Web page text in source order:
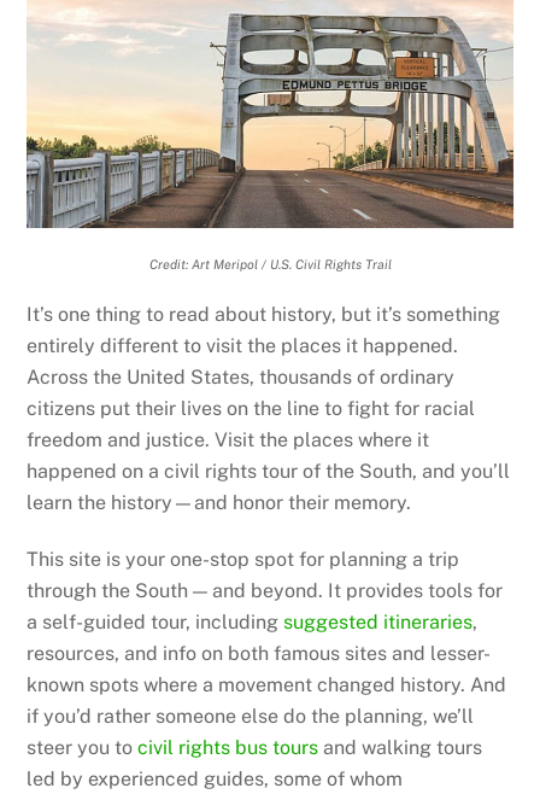
Credit: Art Meripol / U.S. Civil Rights Trail
It’s one thing to read about history, but it’s something
entirely different to visit the places it happened.
Across the United States, thousands of ordinary
citizens put their lives on the line to fight for racial
freedom and justice. Visit the places where it
happened on a civil rights tour of the South, and you’ll
learn the history—and honor their memory.
This site is your one-stop spot for planning a trip
through the South — and beyond. It provides tools for
a self-guided tour, including suggested itineraries,
resources, and info on both famous sites and lesser-
known spots where a movement changed history. And
if you’d rather someone else do the planning, we’ll
steer you tocivil rights bus tours and walking tours
led by experienced guides, some of whom